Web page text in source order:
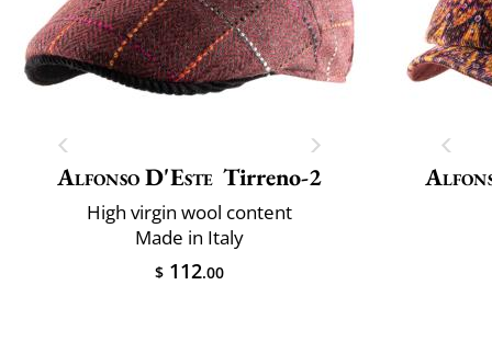
Alfonso D'Este Tirreno-2
High virgin wool content
Made in Italy
$ 112.00